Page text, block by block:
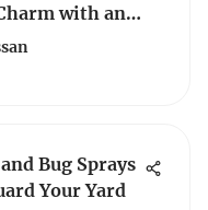
with an
Bug Sprays
Your Yard